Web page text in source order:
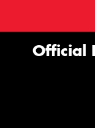
Official